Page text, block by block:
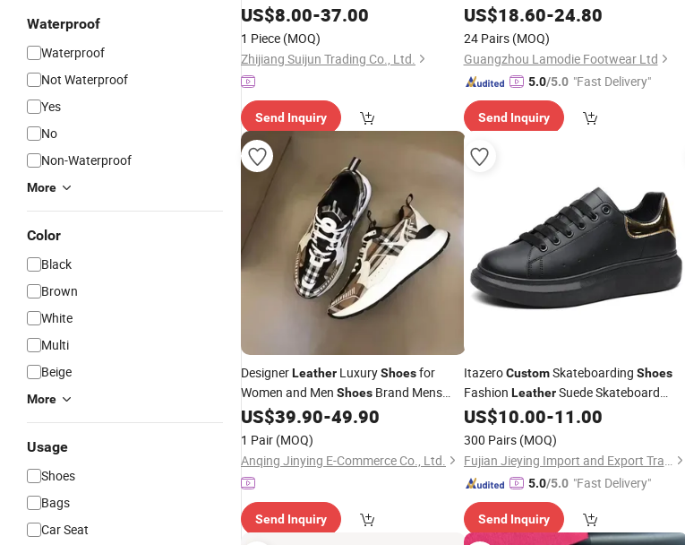
Waterproof
Waterproof
Not Waterproof
Yes
No
Non-Waterproof
More
Color
Black
Brown
White
Multi
Beige
More
Usage
Shoes
Bags
Car Seat
Slippers Snow BootsShoes
US$8.00-37.00
1 Piece (MOQ)
Zhijiang Suijun Trading Co., Ltd.
Send Inquiry
US$18.60-24.80
24 Pairs (MOQ)
Guangzhou Lamodie Footwear Ltd
5.0/5.0 "Fast Delivery"
Send Inquiry
DesignerLeather LuxuryShoesfor
Women and Men Shoes Brand Mens
CustomLogo GenuineLeather
US$39.90-49.90
1 Pair (MOQ)
Anqing Jinying E-Commerce Co., Ltd.
Send Inquiry
ItazeroCustomSkateboarding Shoes
Fashion LeatherSuede Skateboard
SneakerShoesfor Men
US$10.00-11.00
300 Pairs (MOQ)
Fujian Jieying Import and Export Trade Co., Ltd.
5.0/5.0 "Fast Delivery"
Send Inquiry